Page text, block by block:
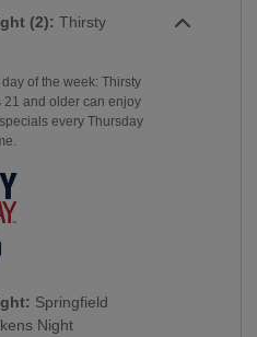
(2): Thirsty
of the week: Thirsty
21 and older can enjoy
every Thursday
Springfield
Night